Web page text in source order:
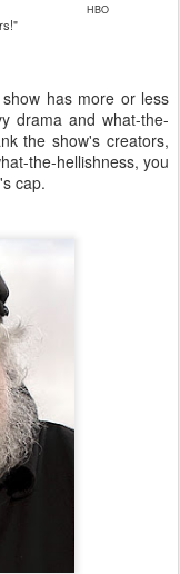
HBO
has more or less
drama and what-the-
the show's creators,
the-hellishness, you
cap.